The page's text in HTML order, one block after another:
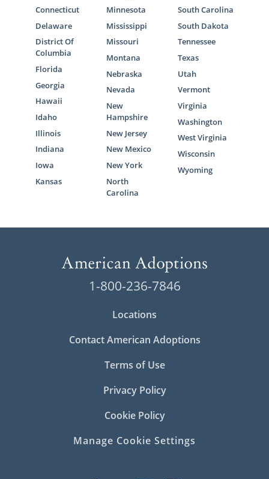
Connecticut
Delaware
District Of
Columbia
Florida
Georgia
Hawaii
Idaho
Illinois
Indiana
Iowa
Kansas
Minnesota
Mississippi
Missouri
Montana
Nebraska
Nevada
New
Hampshire
New Jersey
New Mexico
New York
North
Carolina
South Carolina
South Dakota
Tennessee
Texas
Utah
Vermont
Virginia
Washington
West Virginia
Wisconsin
Wyoming
1-800-236-7846
Locations
Contact American Adoptions
Terms of Use
Privacy Policy
Cookie Policy
Manage Cookie Settings